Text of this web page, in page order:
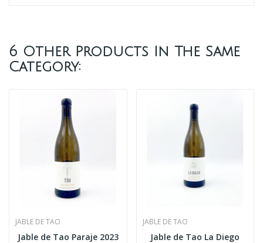
6 Other Products In The Same
Category:
JABLE DE TAO
Jable de Tao Paraje 2023
JABLE DE TAO
Jable de Tao La Diego